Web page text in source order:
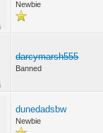
Newbie
darcymarsh555
Banned
dunedadsbw
Newbie